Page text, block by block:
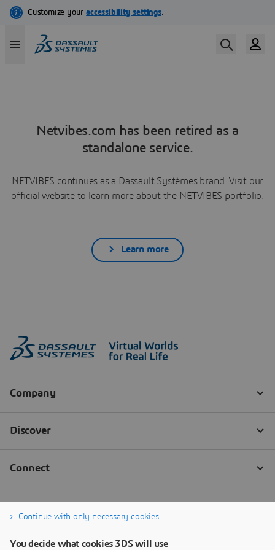
Netvibes.com has been retired as a
standalone service.
NETVIBES continues as a Dassault Systèmes brand. Visit our
official website to learn more about the NETVIBES portfolio.
Learn more
Continue with only necessary cookies
You decide what cookies 3DS will use